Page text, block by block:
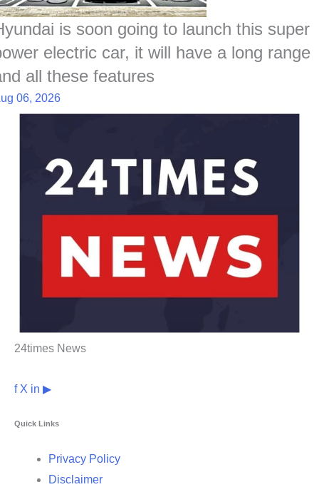
is soon going to launch this super
electric car, it will have a long range
all these features
06, 2026
24times News
f X in ▶
Quick Links
Privacy Policy
Disclaimer